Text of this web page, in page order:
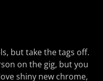
but take the tags off.
on the gig, but you
shiny new chrome,